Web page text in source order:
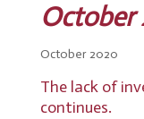
October
October 2020
The lack of
continues.